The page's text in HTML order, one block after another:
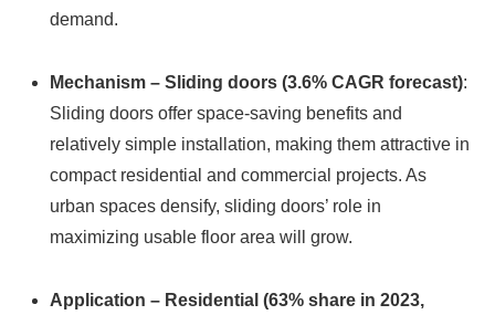
demand.
Mechanism – Sliding doors (3.6% CAGR forecast):
Sliding doors offer space-saving benefits and
relatively simple installation, making them attractive in
compact residential and commercial projects. As
urban spaces densify, sliding doors’ role in
maximizing usable floor area will grow.
Application – Residential (63% share in 2023,